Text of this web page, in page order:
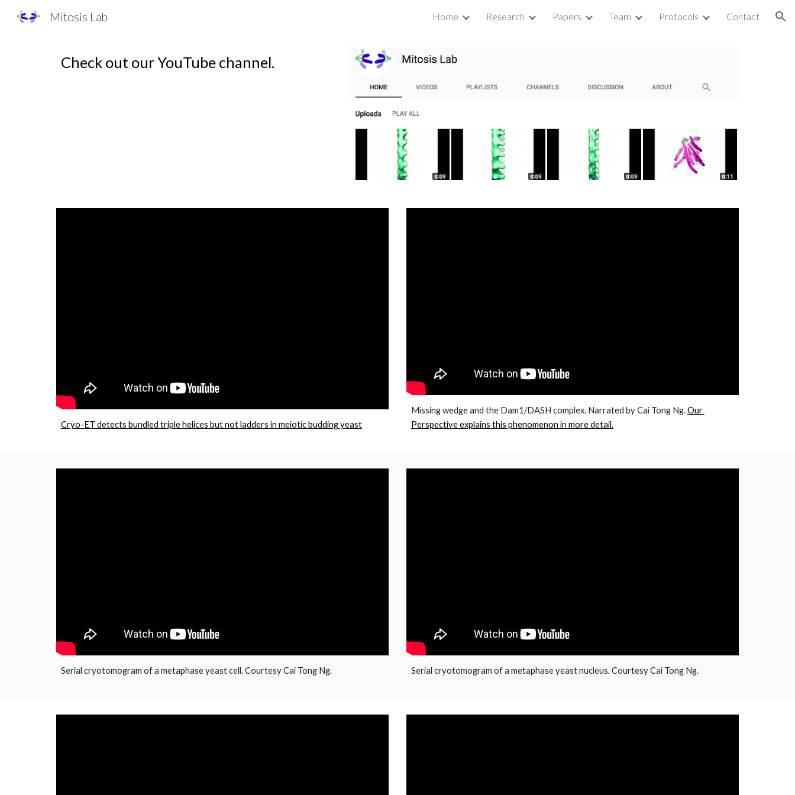
Skip to navigation
Mitosis Lab Home Research Papers Team Protocols Contact
Check out our YouTube channel.
Cryo-ET detects bundled triple helices but not ladders in meiotic budding yeast
Missing wedge and the Dam1/DASH complex. Narrated by Cai Tong Ng. Our
Perspective explains this phenomenon in more detail.
Serial cryotomogram of a metaphase yeast cell. Courtesy Cai Tong Ng. Serial cryotomogram of a metaphase yeast nucleus. Courtesy Cai Tong Ng.